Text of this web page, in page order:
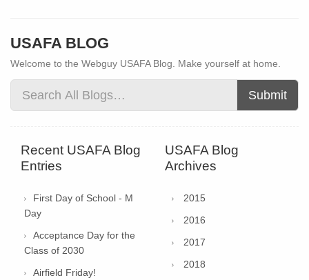
USAFA BLOG
Welcome to the Webguy USAFA Blog. Make yourself at home.
Submit
Recent USAFA Blog
Entries
First Day of School - M
Day
Acceptance Day for the
Class of 2030
Airfield Friday!
USAFA Blog
Archives
2015
2016
2017
2018